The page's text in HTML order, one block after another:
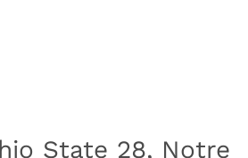
State 28, Notre